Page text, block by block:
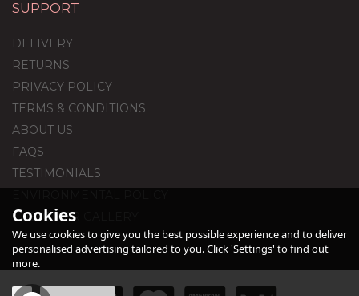
SUPPORT
DELIVERY
RETURNS
PRIVACY POLICY
TERMS & CONDITIONS
ABOUT US
FAQS
TESTIMONIALS
CUSTOMER GALLERY
Cookies
We use cookies to give you the best possible experience and to deliver
personalised advertising tailored to you. Click 'Settings' to find out
more.